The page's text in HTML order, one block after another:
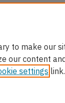
to make our
our content
settings